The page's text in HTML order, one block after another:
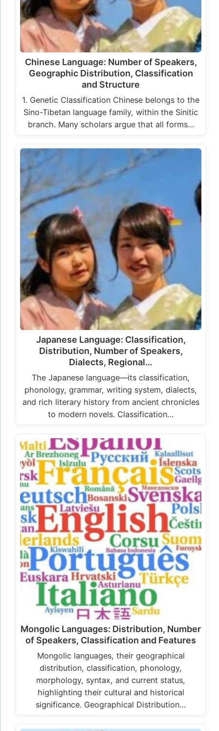
Chinese Language: Number of Speakers,
Geographic Distribution, Classification
and Structure
1. Genetic Classification Chinese belongs to the
Sino-Tibetan language family, within the Sinitic
branch. Many scholars argue that all forms…
Japanese Language: Classification,
Distribution, Number of Speakers,
Dialects, Regional…
The Japanese language—its classification,
phonology, grammar, writing system, dialects,
and rich literary history from ancient chronicles
to modern novels. Classification…
Mongolic Languages: Distribution, Number
of Speakers, Classification and Features
Mongolic languages, their geographical
distribution, classification, phonology,
morphology, syntax, and current status,
highlighting their cultural and historical
significance. Geographical Distribution…